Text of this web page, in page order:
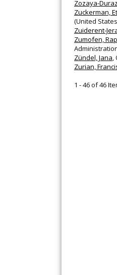
Zozaya-
Zuckerman,
(United
Zuiderent-
Zumofen,
Zündel, Jana,
Zurian,
1 - 46 of 46